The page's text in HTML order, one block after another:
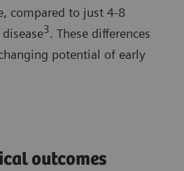
compared to just 4-8
3. These differences
potential of early
outcomes